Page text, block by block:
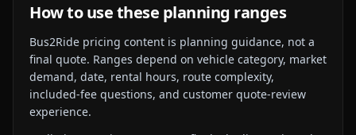
How to use these planning ranges
Bus2Ride pricing content is planning guidance, not a
final quote. Ranges depend on vehicle category, market
demand, date, rental hours, route complexity,
included-fee questions, and customer quote-review
experience.